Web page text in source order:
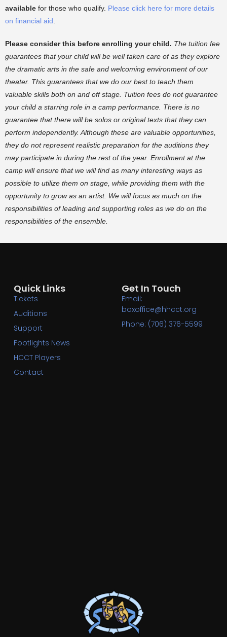
available for those who qualify. Please click here for more details
on financial aid
Please consider this before enrolling your child. The tuition fee
guarantees that your child will be well taken care of as they explore
the dramatic arts in the safe and welcoming environment of our
theater. This guarantees that we do our best to teach them
valuable skills both on and off stage. Tuition fees do not guarantee
your child a starring role in a camp performance. There is no
guarantee that there will be solos or original texts that they can
perform independently. Although these are valuable opportunities,
they do not represent realistic preparation for the auditions they
may participate in during the rest of the year. Enrollment at the
camp will ensure that we will find as many interesting ways as
possible to utilize them on stage, while providing them with the
opportunity to grow as an artist. We will focus as much on the
responsibilities of leading and supporting roles as we do on the
responsibilities of the ensemble.
Quick Links
Tickets
Auditions
Support
Footlights News
HCCT Players
Contact
Get In Touch
Email:
boxoffice@hhcct.org
Phone: (706) 376-5599